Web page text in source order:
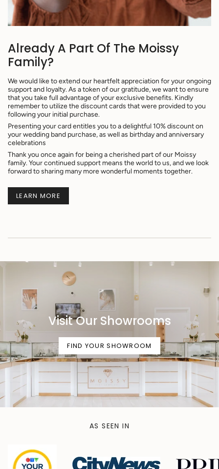
Already A Part Of The Moissy
Family?
We would like to extend our heartfelt appreciation for your ongoing
support and loyalty. As a token of our gratitude, we want to ensure
that you take full advantage of your exclusive benefits. Kindly
remember to utilize the discount cards that were provided to you
following your initial purchase.
Presenting your card entitles you to a delightful 10% discount on
your wedding band purchase, as well as birthday and anniversary
celebrations
Thank you once again for being a cherished part of our Moissy
family. Your continued support means the world to us, and we look
forward to sharing many more wonderful moments together.
LEARN MORE
Visit Our Showrooms
FIND YOUR SHOWROOM
AS SEEN IN